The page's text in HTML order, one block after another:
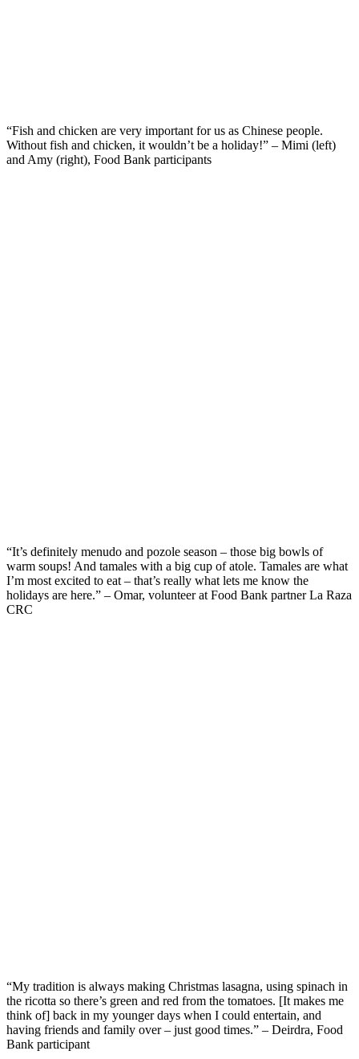
“Fish and chicken are very important for us as Chinese people.
Without fish and chicken, it wouldn’t be a holiday!” – Mimi (left)
and Amy (right), Food Bank participants
“It’s definitely menudo and pozole season – those big bowls of
warm soups! And tamales with a big cup ofatole. Tamales are what
I’m most excited to eat – that’s really what lets me know the
holidays are here.” – Omar, volunteer at Food Bank partner La Raza
CRC
“My tradition is always making Christmas lasagna, using spinach in
the ricotta so there’s green and red from the tomatoes. [It makes me
think of] back in my younger days when I could entertain, and
having friends and family over– just good times.” – Deirdra, Food
Bank participant